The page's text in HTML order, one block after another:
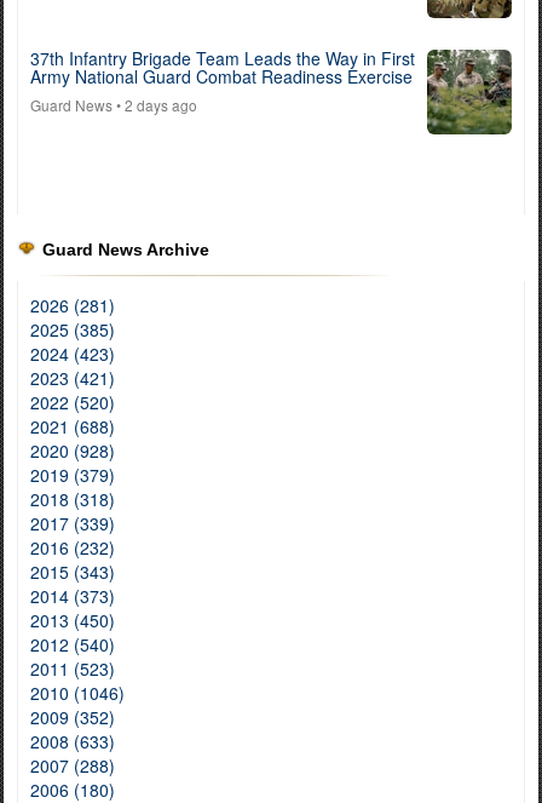
37th Infantry Brigade Team Leads the Way in First
Army National Guard Combat Readiness Exercise
Guard News• 2 days ago
Guard News Archive
2026 (281)
2025 (385)
2024 (423)
2023 (421)
2022 (520)
2021 (688)
2020 (928)
2019 (379)
2018 (318)
2017 (339)
2016 (232)
2015 (343)
2014 (373)
2013 (450)
2012 (540)
2011 (523)
2010 (1046)
2009 (352)
2008 (633)
2007 (288)
2006 (180)